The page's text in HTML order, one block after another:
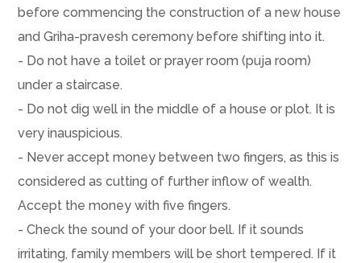
before commencing the construction of a new house
and Griha-pravesh ceremony before shifting into it.
- Do not have a toilet or prayer room (puja room)
under a staircase.
- Do not dig well in the middle of a house or plot. It is
very inauspicious.
- Never accept money between two fingers, as this is
considered as cutting of further inflow of wealth.
Accept the money with five fingers.
- Check the sound of your door bell. If it sounds
irritating, family members will be short tempered. If it